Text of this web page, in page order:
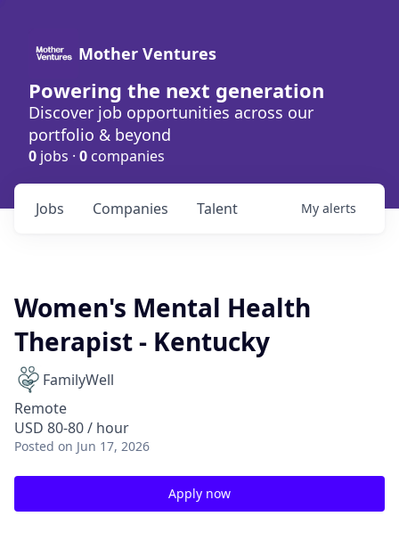
Mother Ventures
Powering the next generation
Discover job opportunities across our
portfolio & beyond
0 jobs · 0 companies
Jobs Companies Talent My alerts
Women's Mental Health
Therapist - Kentucky
FamilyWell
Remote
USD 80-80 / hour
Posted on Jun 17, 2026
Apply now